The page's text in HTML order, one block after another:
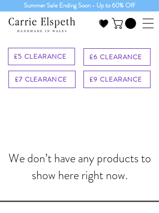
Summer Sale Ending Soon - Up to 60% Off
£5 CLEARANCE
£7 CLEARANCE
£6 CLEARANCE
£9 CLEARANCE
We don’t have any products to
show here right now.